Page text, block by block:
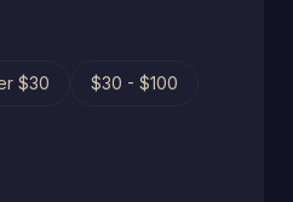
$30 $30 - $100